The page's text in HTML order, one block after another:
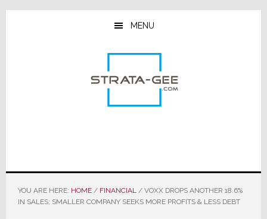
Skip
Skip
Skip
MENU
YOU ARE HERE: HOME / FINANCIAL /VOXX DROPS ANOTHER 18.6%
IN SALES; SMALLER COMPANY SEEKS MORE PROFITS & LESS DEBT